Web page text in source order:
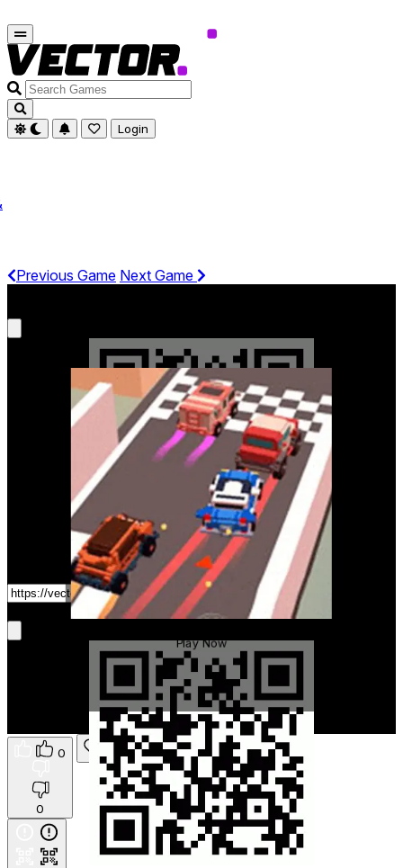
Search
Games
Login
Previous Game Next Game
Play Now
Get It On Phone
0
0